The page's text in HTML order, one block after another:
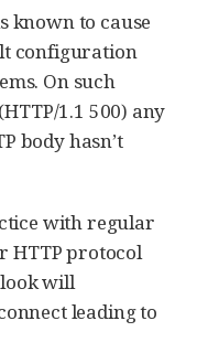
known to cause
configuration
On such
1.1 500) any
body hasn’t
with regular
HTTP protocol
will
leading to